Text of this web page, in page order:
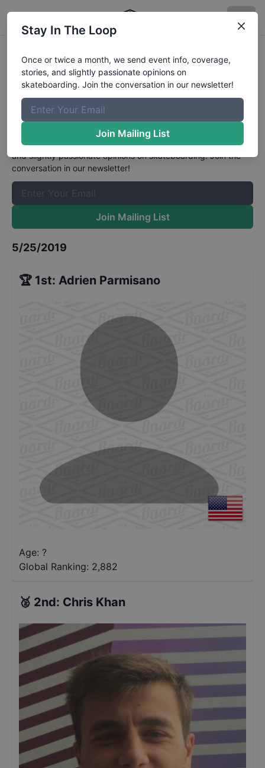
Flowgrind International 2019 - Pro
- Sponsored Street Qualifications
Results
The Boardr Mailing List
Once or twice a month, we send event info, coverage, stories,
and slightly passionate opinions on skateboarding. Join the
conversation in our newsletter!
Join Mailing List
5/25/2019
🏆 1st: Adrien Parmisano
Age: ?
Global Ranking: 2,882
🥈 2nd: Chris Khan
Stay In The Loop
Once or twice a month, we send event info, coverage,
stories, and slightly passionate opinions on
skateboarding. Join the conversation in our newsletter!
Join Mailing List